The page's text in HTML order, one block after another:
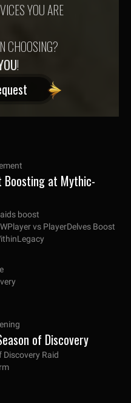
YOU ARE
CHOOSING?
!
at Mythic-
boost
Player vs PlayerDelves Boost
Legacy
of Discovery
Discovery Raid